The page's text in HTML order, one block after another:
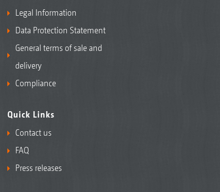
Legal Information
Data Protection Statement
General terms of sale and
delivery
Compliance
Quick Links
Contact us
FAQ
Press releases